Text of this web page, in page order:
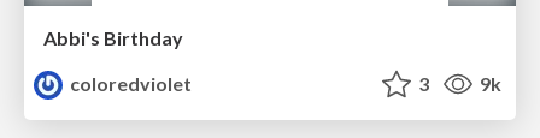
Abbi's Birthday
coloredviolet
3 9k